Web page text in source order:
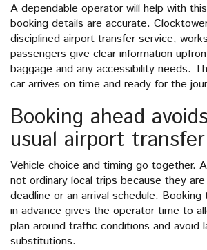
A dependable operator will help with
booking details are accurate.
disciplined airport transfer service,
passengers give clear information
baggage and any accessibility needs.
car arrives on time and ready for the
Booking ahead
usual airport
Vehicle choice and timing go together.
not ordinary local trips because they
deadline or an arrival schedule.
in advance gives the operator time to
plan around traffic conditions and avoid
substitutions.